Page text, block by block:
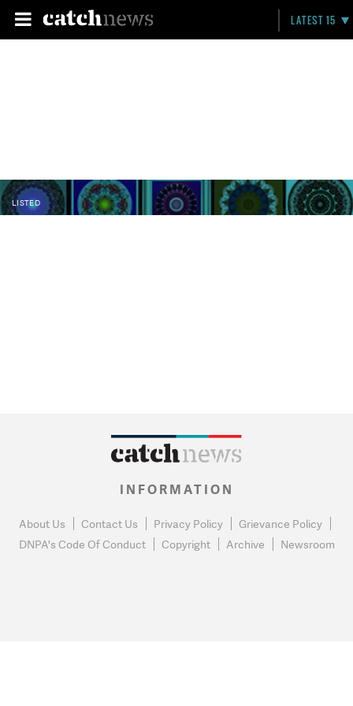
LATEST 15
LISTED
INFORMATION
About Us Contact Us Privacy Policy
Grievance Policy
DNPA's Code Of Conduct
Copyright Archive Newsroom